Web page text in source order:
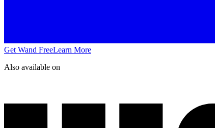
Get Wand FreeLearn More
Also available on